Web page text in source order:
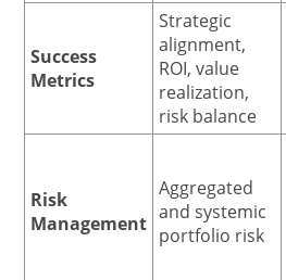
Success
Metrics
Strategic
alignment,
ROI, value
realization,
risk balance
Risk
Management
Aggregated
and systemic
portfolio risk